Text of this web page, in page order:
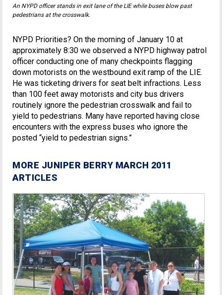
An NYPD officer stands in exit lane of the LIE while buses blow past
pedestrians at the crosswalk.
NYPD Priorities? On the morning of January 10 at
approximately 8:30 we observed a NYPD highway patrol
officer conducting one of many checkpoints flagging
down motorists on the westbound exit ramp of the LIE.
He was ticketing drivers for seat belt infractions. Less
than 100 feet away motorists and city bus drivers
routinely ignore the pedestrian crosswalk and fail to
yield to pedestrians. Many have reported having close
encounters with the express buses who ignore the
posted “yield to pedestrian signs.”
MORE JUNIPER BERRY MARCH 2011
ARTICLES